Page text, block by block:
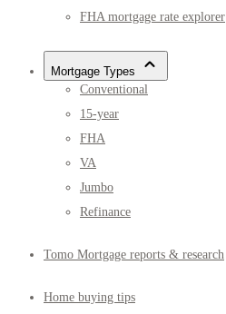
FHA mortgage rate explorer
Mortgage Types
Conventional
15-year
FHA
VA
Jumbo
Refinance
Tomo Mortgage reports & research
Home buying tips